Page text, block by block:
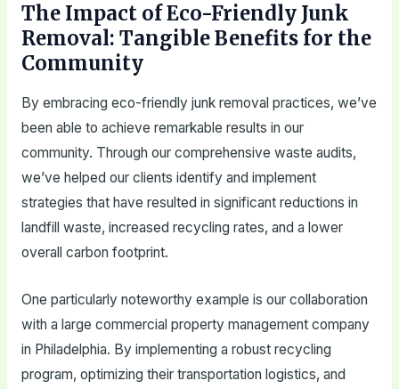
The Impact of Eco-Friendly Junk
Removal: Tangible Benefits for the
Community
By embracing eco-friendly junk removal practices, we’ve
been able to achieve remarkable results in our
community. Through our comprehensive waste audits,
we’ve helped our clients identify and implement
strategies that have resulted in significant reductions in
landfill waste, increased recycling rates, and a lower
overall carbon footprint.
One particularly noteworthy example is our collaboration
with a large commercial property management company
in Philadelphia. By implementing a robust recycling
program, optimizing their transportation logistics, and